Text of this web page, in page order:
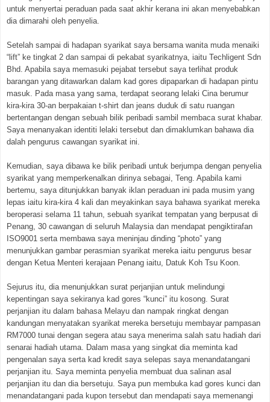
untuk menyertai peraduan pada saat akhir kerana ini akan menyebabkan
dia dimarahi oleh penyelia.
Setelah sampai di hadapan syarikat saya bersama wanita muda menaiki
“lift” ke tingkat 2 dan sampai di pekabat syarikatnya, iaitu Techligent Sdn
Bhd. Apabila saya memasuki pejabat tersebut saya terlihat produk
barangan yang ditawarkan dalam kad gores dipaparkan di hadapan pintu
masuk. Pada masa yang sama, terdapat seorang lelaki Cina berumur
kira-kira 30-an berpakaian t-shirt dan jeans duduk di satu ruangan
bertentangan dengan sebuah bilik peribadi sambil membaca surat khabar.
Saya menanyakan identiti lelaki tersebut dan dimaklumkan bahawa dia
dalah pengurus cawangan syarikat ini.
Kemudian, saya dibawa ke bilik peribadi untuk berjumpa dengan penyelia
syarikat yang memperkenalkan dirinya sebagai, Teng. Apabila kami
bertemu, saya ditunjukkan banyak iklan peraduan ini pada musim yang
lepas iaitu kira-kira 4 kali dan meyakinkan saya bahawa syarikat mereka
beroperasi selama 11 tahun, sebuah syarikat tempatan yang berpusat di
Penang, 30 cawangan di seluruh Malaysia dan mendapat pengiktirafan
ISO9001 serta membawa saya meninjau dinding “photo” yang
menunjukkan gambar perasmian syarikat mereka iaitu pengurus besar
dengan Ketua Menteri kerajaan Penang iaitu, Datuk Koh Tsu Koon.
Sejurus itu, dia menunjukkan surat perjanjian untuk melindungi
kepentingan saya sekiranya kad gores “kunci” itu kosong. Surat
perjanjian itu dalam bahasa Melayu dan nampak ringkat dengan
kandungan menyatakan syarikat mereka bersetuju membayar pampasan
RM7000 tunai dengan segera atau saya menerima salah satu hadiah dari
senarai hadiah utama. Dalam masa yang singkat dia meminta kad
pengenalan saya serta kad kredit saya selepas saya menandatangani
perjanjian itu. Saya meminta penyelia membuat dua salinan asal
perjanjian itu dan dia bersetuju. Saya pun membuka kad gores kunci dan
menandatangani pada kupon tersebut dan mendapati saya memenangi